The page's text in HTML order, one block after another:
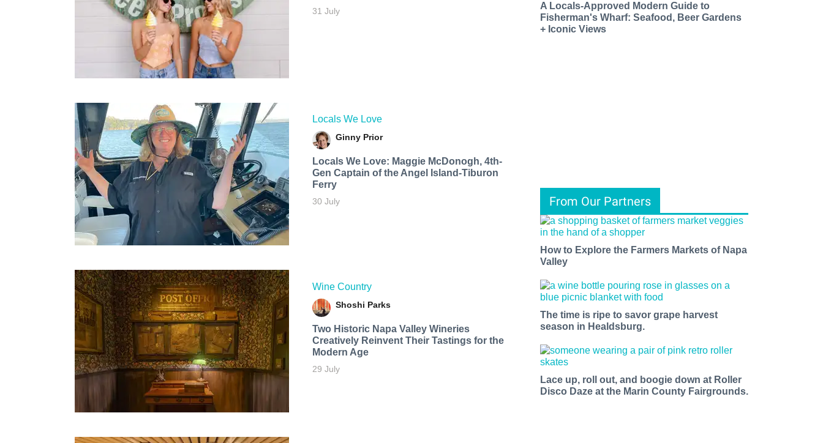
31 July
Locals We Love
Ginny Prior
Locals We Love: Maggie McDonogh, 4th-
Gen Captain of the Angel Island-Tiburon
Ferry
30 July
Wine Country
Shoshi Parks
Two Historic Napa Valley Wineries
Creatively Reinvent Their Tastings for the
Modern Age
29 July
A Locals-Approved Modern Guide to
Fisherman's Wharf: Seafood, Beer Gardens
+ Iconic Views
From Our Partners
How to Explore the Farmers Markets of Napa
Valley
The time is ripe to savor grape harvest
season in Healdsburg.
Lace up, roll out, and boogie down at Roller
Disco Daze at the Marin County Fairgrounds.